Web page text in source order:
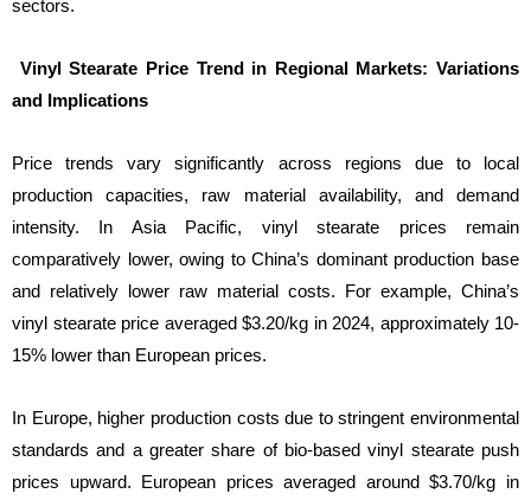
sectors.
Vinyl Stearate Price Trend in Regional Markets: Variations
and Implications
Price trends vary significantly across regions due to local
production capacities, raw material availability, and demand
intensity. In Asia Pacific, vinyl stearate prices remain
comparatively lower, owing to China’s dominant production base
and relatively lower raw material costs. For example, China’s
vinyl stearate price averaged $3.20/kg in 2024, approximately 10-
15% lower than European prices.
In Europe, higher production costs due to stringent environmental
standards and a greater share of bio-based vinyl stearate push
prices upward. European prices averaged around $3.70/kg in